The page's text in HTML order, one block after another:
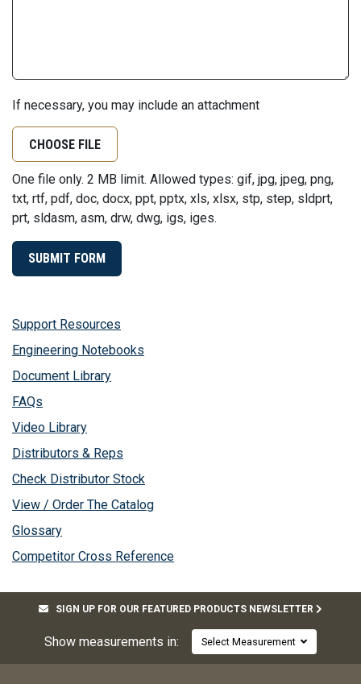
If necessary, you may include an attachment
CHOOSE FILE
One file only. 2 MB limit. Allowed types: gif, jpg, jpeg, png,
txt, rtf, pdf, doc, docx, ppt, pptx, xls, xlsx, stp, step, sldprt,
prt, sldasm, asm, drw, dwg, igs, iges.
Support Resources
Engineering Notebooks
Document Library
FAQs
Video Library
Distributors & Reps
Check Distributor Stock
View / Order The Catalog
Glossary
Competitor Cross Reference
SIGN UP FOR OUR FEATURED PRODUCTS NEWSLETTER
Show measurements in: